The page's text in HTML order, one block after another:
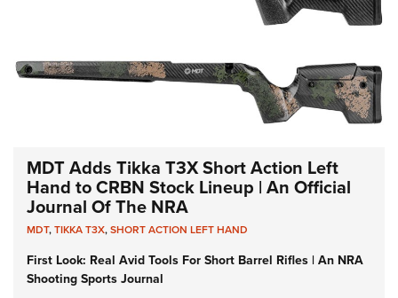
MDT Adds Tikka T3X Short Action Left
Hand to CRBN Stock Lineup | An Official
Journal Of The NRA
MDT,TIKKA T3X,SHORT ACTION LEFT HAND
First Look: Real Avid Tools For Short Barrel Rifles | An NRA
Shooting Sports Journal